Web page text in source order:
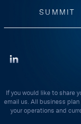
SUMMIT
If you would like to share
email us. All business
your operations and